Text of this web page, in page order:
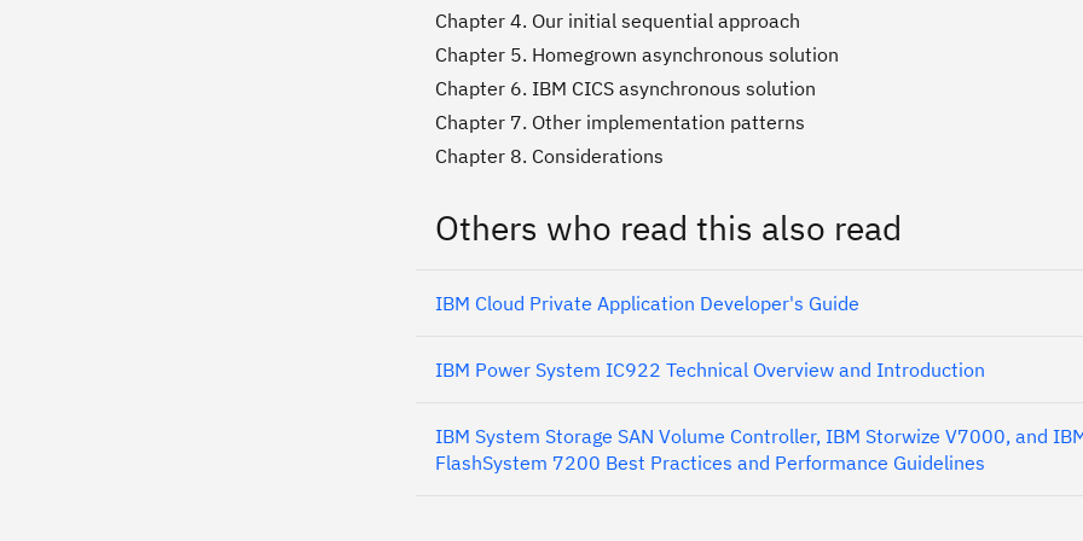
Chapter 4. Our initial sequential approach
Chapter 5. Homegrown asynchronous solution
Chapter 6. IBM CICS asynchronous solution
Chapter 7. Other implementation patterns
Chapter 8. Considerations
Others who read this also read
IBM Cloud Private Application Developer's Guide
IBM Power System IC922 Technical Overview and Introduction
IBM System Storage SAN Volume Controller, IBM Storwize V7000, and
FlashSystem 7200 Best Practices and Performance Guidelines